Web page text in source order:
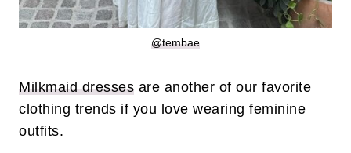
@tembae
Milkmaid dresses are another of our favorite
clothing trends if you love wearing feminine
outfits.